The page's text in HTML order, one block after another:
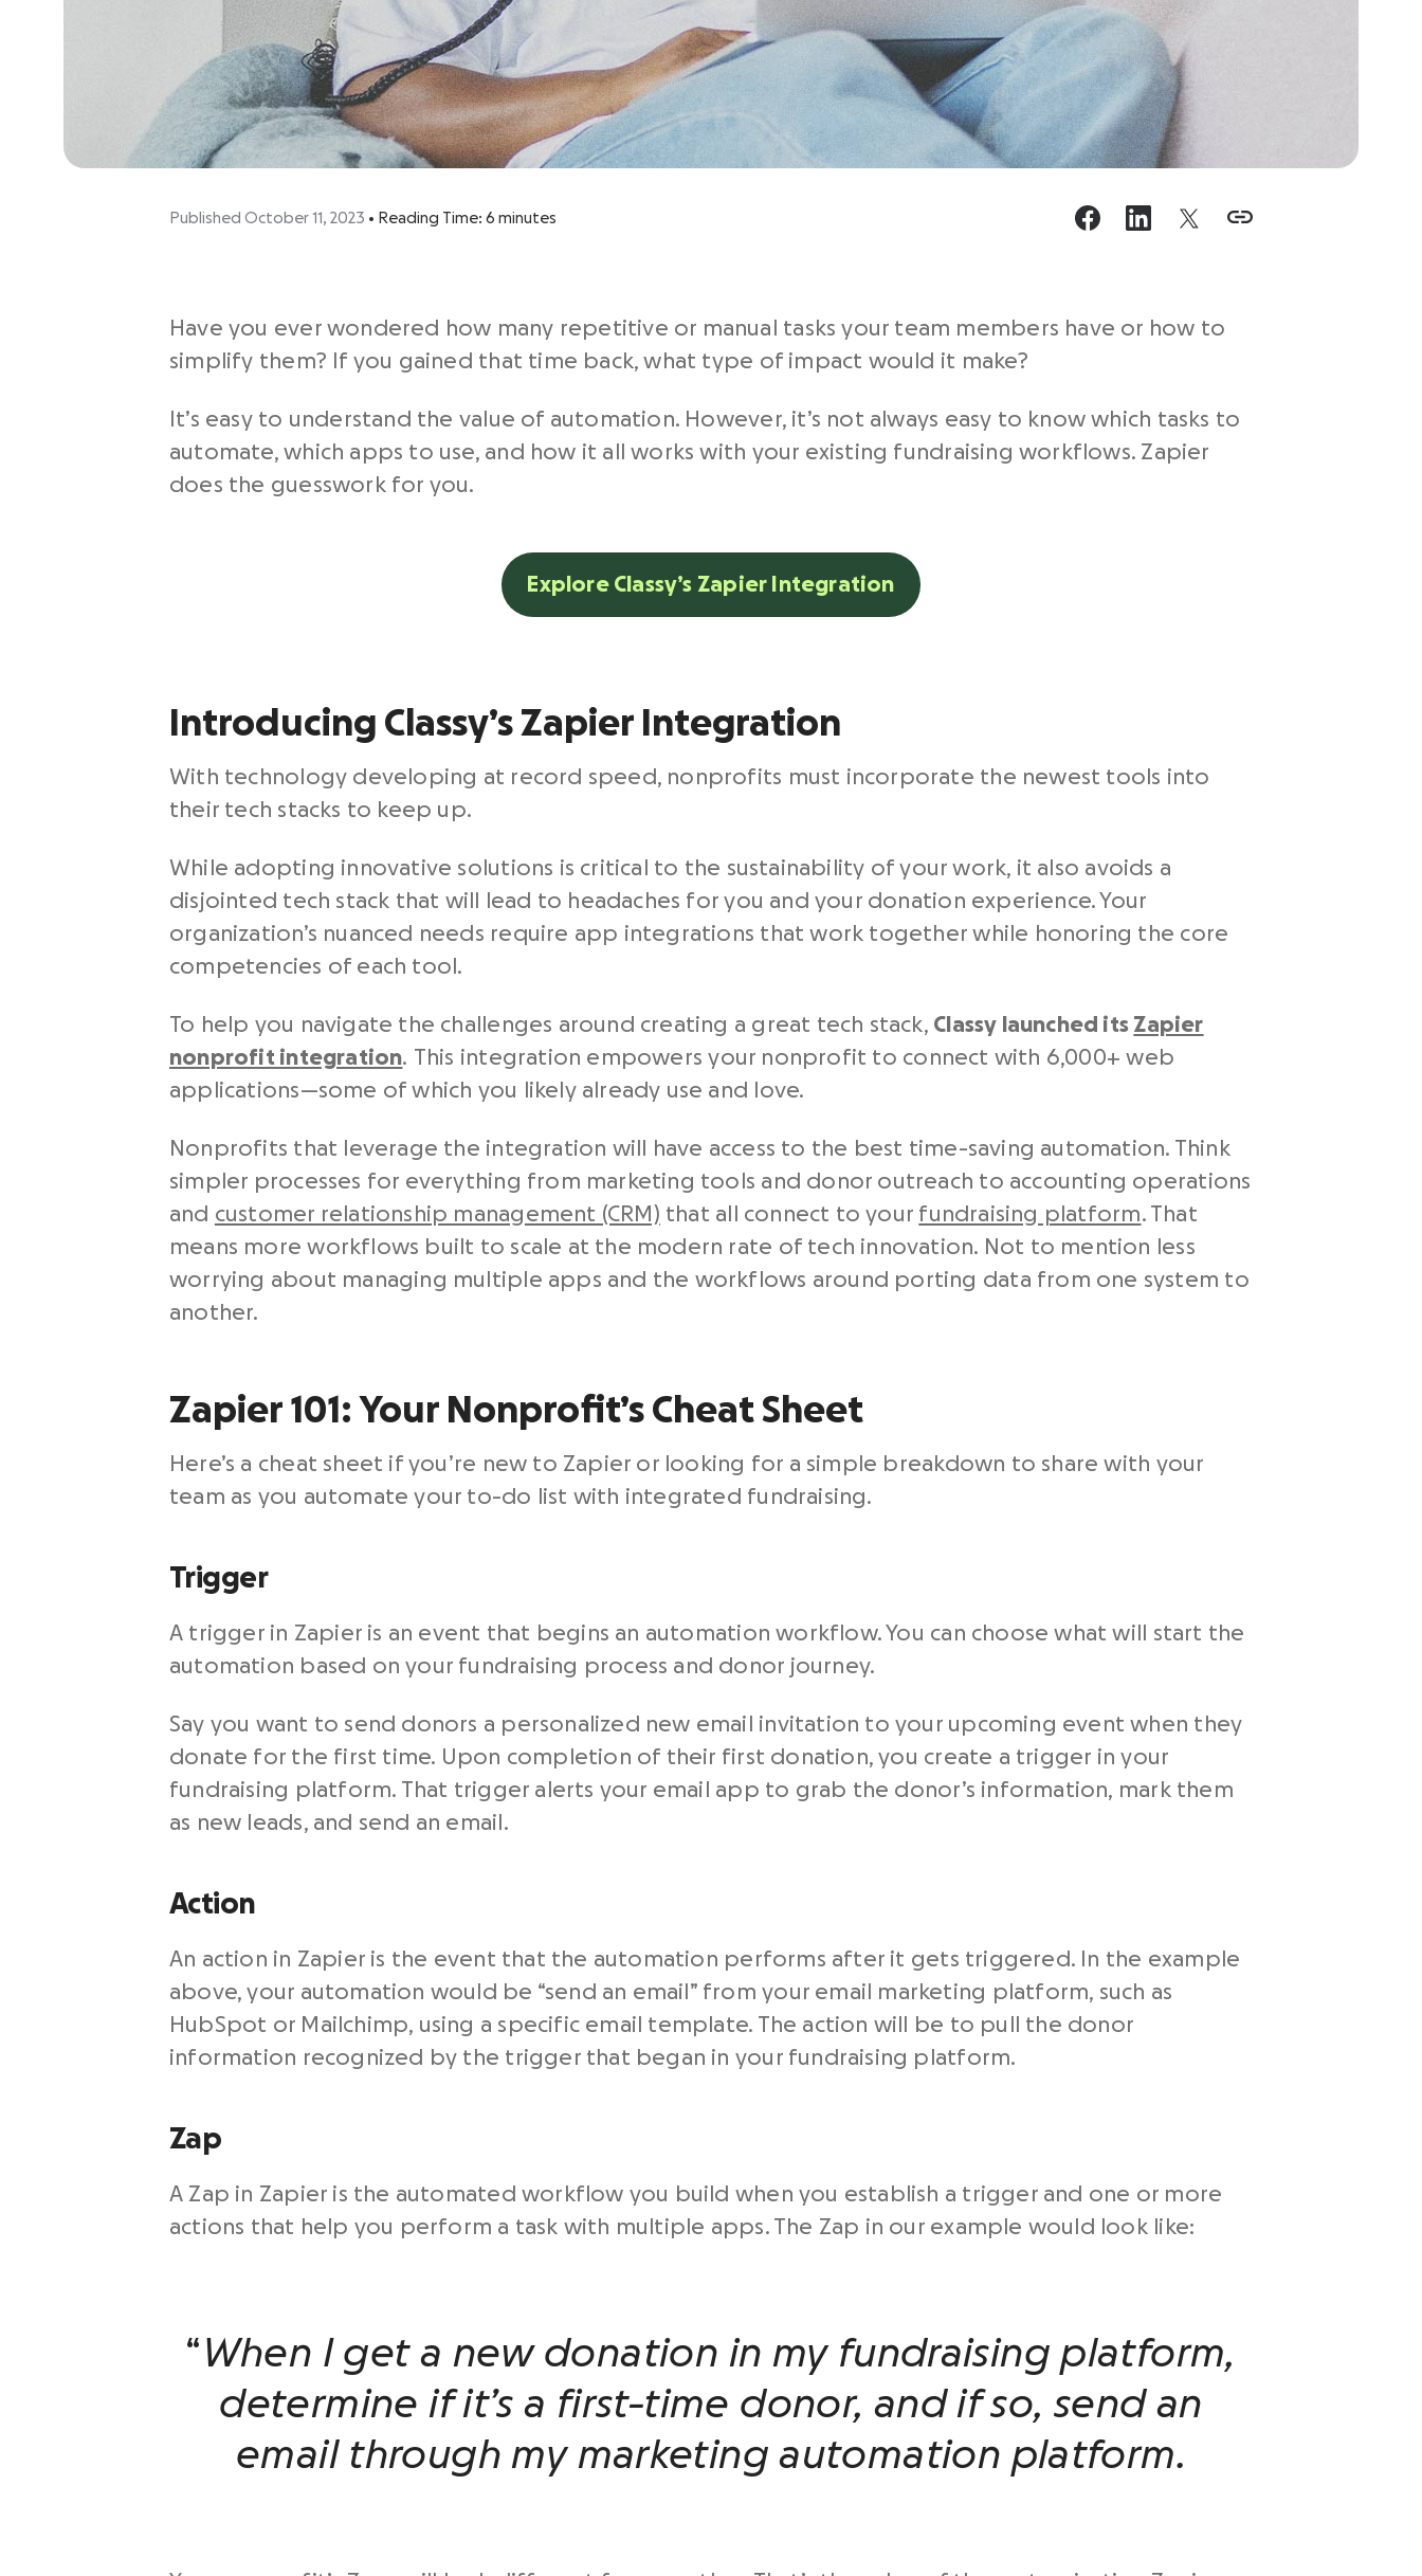
Published October 11, 2023 • Reading Time: 6 minutes
Have you ever wondered how many repetitive or manual tasks your team members have or how to
simplify them? If you gained that time back, what type of impact would it make?
It’s easy to understand the value of automation. However, it’s not always easy to know which tasks to
automate, which apps to use, and how it all works with your existing fundraising workflows. Zapier
does the guesswork for you.
Explore Classy’s Zapier Integration
Introducing Classy’s Zapier Integration
With technology developing at record speed, nonprofits must incorporate the newest tools into
their tech stacks to keep up.
While adopting innovative solutions is critical to the sustainability of your work, it also avoids a
disjointed tech stack that will lead to headaches for you and your donation experience. Your
organization’s nuanced needs require app integrations that work together while honoring the core
competencies of each tool.
To help you navigate the challenges around creating a great tech stack, Classy launched its Zapier
nonprofit integration. This integration empowers your nonprofit to connect with 6,000+ web
applications—some of which you likely already use and love.
Nonprofits that leverage the integration will have access to the best time-saving automation. Think
simpler processes for everything from marketing tools and donor outreach to accounting operations
and customer relationship management (CRM) that all connect to your fundraising platform. That
means more workflows built to scale at the modern rate of tech innovation. Not to mention less
worrying about managing multiple apps and the workflows around porting data from one system to
another.
Zapier 101: Your Nonprofit’s Cheat Sheet
Here’s a cheat sheet if you’re new to Zapier or looking for a simple breakdown to share with your
team as you automate your to-do list with integrated fundraising.
Trigger
A trigger in Zapier is an event that begins an automation workflow. You can choose what will start the
automation based on your fundraising process and donor journey.
Say you want to send donors a personalized new email invitation to your upcoming event when they
donate for the first time. Upon completion of their first donation, you create a trigger in your
fundraising platform. That trigger alerts your email app to grab the donor’s information, mark them
as new leads, and send an email.
Action
An action in Zapier is the event that the automation performs after it gets triggered. In the example
above, your automation would be “send an email” from your email marketing platform, such as
HubSpot or Mailchimp, using a specific email template. The action will be to pull the donor
information recognized by the trigger that began in your fundraising platform.
Zap
A Zap in Zapier is the automated workflow you build when you establish a trigger and one or more
actions that help you perform a task with multiple apps. The Zap in our example would look like:
“When I get a new donation in my fundraising platform,
determine if it’s a first-time donor, and if so, send an
email through my marketing automation platform.